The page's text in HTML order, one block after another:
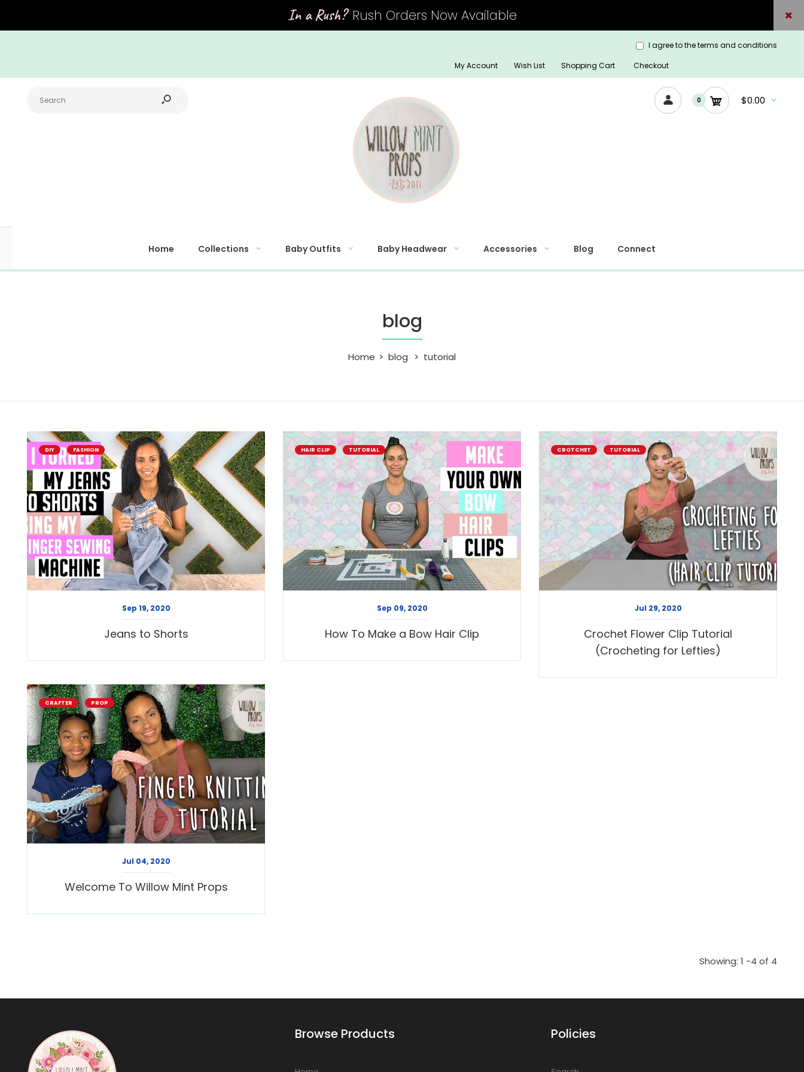
In a Rush? Rush Orders Now Available
My Account Wish List Shopping Cart
I agree to the terms and conditions
Checkout
0 $0.00
Home Collections Baby Outfits Baby Headwear Accessories Blog Connect
blog
Home blog tutorial
DIY FASHION
Sep 19, 2020
Jeans to Shorts
HAIR CLIP TUTORIAL
Sep 09, 2020
How To Make a Bow Hair Clip
CROTCHET TUTORIAL
Jul 29, 2020
Crochet Flower Clip Tutorial
(Crocheting for Lefties)
CRAFTER PROP
Jul 04, 2020
Welcome To Willow Mint Props
Showing: 1 -4 of 4
Browse Products Policies